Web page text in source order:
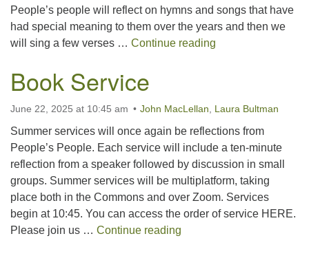
People’s people will reflect on hymns and songs that have
had special meaning to them over the years and then we
will sing a few verses … Continue reading
Book Service
June 22, 2025 at 10:45 am John MacLellan Laura Bultman
Summer services will once again be reflections from
People’s People. Each service will include a ten-minute
reflection from a speaker followed by discussion in small
groups. Summer services will be multiplatform, taking
place both in the Commons and over Zoom. Services
begin at 10:45. You can access the order of service HERE.
Please join us … Continue reading